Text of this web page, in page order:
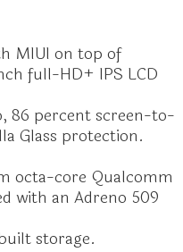
MIUI on top of
full-HD+ IPS LCD
86 percent screen-to-
Glass protection.
octa-core Qualcomm
with an Adreno 509
storage.